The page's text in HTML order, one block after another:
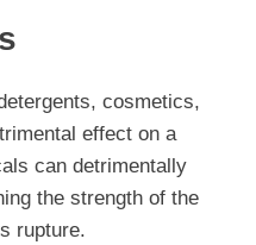
cosmetics,
effect on a
can detrimentally
the strength of the
rupture.